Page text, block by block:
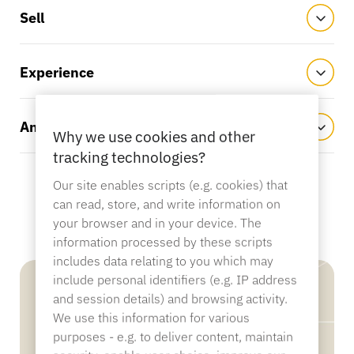
Specialty Retail
Sports & Entertainment
Hospitality & Restaurants
Fixture Builders
Point of Sale
Tablet Stands
Sell
Experience
Analyze
Why we use cookies and other
tracking technologies?
Our site enables scripts (e.g. cookies) that
can read, store, and write information on
your browser and in your device. The
information processed by these scripts
includes data relating to you which may
include personal identifiers (e.g. IP address
and session details) and browsing activity.
We use this information for various
purposes - e.g. to deliver content, maintain